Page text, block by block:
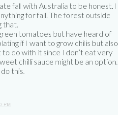
fall with Australia to be honest. I
for fall. The forest outside
that.
tomatoes but have heard of
if I want to grow chilis but also
to do with it since I don’t eat very
chilli sauce might be an option.
this.
PM